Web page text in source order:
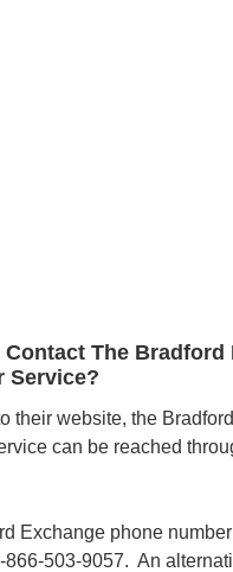
Contact The Bradford
Service?
their website, the
can be reached
Exchange phone
866-503-9057. An